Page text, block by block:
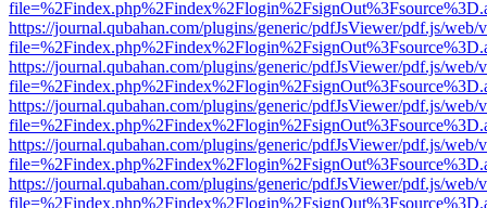
https://journal.qubahan.com/plugins/generic/pdfJsViewer/pdf.js/web/
https://journal.qubahan.com/plugins/generic/pdfJsViewer/pdf.js/web/
https://journal.qubahan.com/plugins/generic/pdfJsViewer/pdf.js/web/
https://journal.qubahan.com/plugins/generic/pdfJsViewer/pdf.js/web/
https://journal.qubahan.com/plugins/generic/pdfJsViewer/pdf.js/web/